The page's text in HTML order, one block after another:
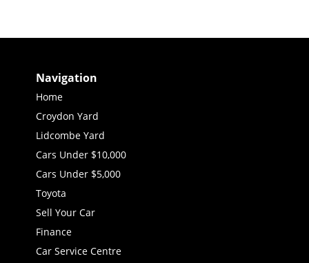
Navigation
Home
Croydon Yard
Lidcombe Yard
Cars Under $10,000
Cars Under $5,000
Toyota
Sell Your Car
Finance
Car Service Centre